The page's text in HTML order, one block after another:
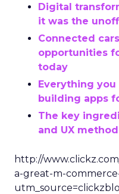
Digital
it was the
Connected
opportunities
today
Everything
building apps
The key
and UX
http://
a-great-m-